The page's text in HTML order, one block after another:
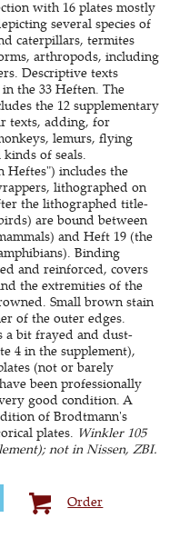
with 16 plates mostly
several species of
caterpillars, termites
arthropods, including
Descriptive texts
the 33 Heften. The
the 12 supplementary
texts, adding, for
lemurs, flying
of seals.
Heftes") includes the
lithographed on
the lithographed title-
are bound between
and Heft 19 (the
Binding
and reinforced, covers
the extremities of the
Small brown stain
of the outer edges.
a bit frayed and dust-
4 in the supplement),
(not or barely
been professionally
good condition. A
of Brodtmann's
plates. Winkler 105
not in Nissen, ZBI.
Order